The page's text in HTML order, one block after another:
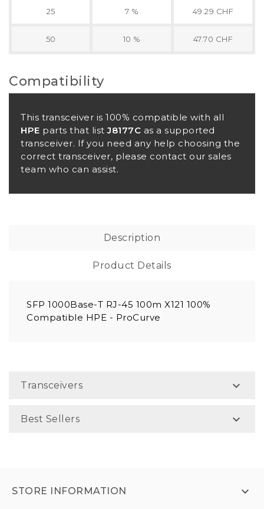
25 7 % 49.29 CHF
50 10 % 47.70 CHF
Compatibility
This transceiver is 100% compatible with all
HPE parts that listJ8177C as a supported
transceiver. If you need any help choosing the
correct transceiver, please contact our sales
team who can assist.
Description
Product Details
SFP 1000Base-T RJ-45 100m X121 100%
Compatible HPE - ProCurve
Transceivers 
Best Sellers 
STORE INFORMATION
